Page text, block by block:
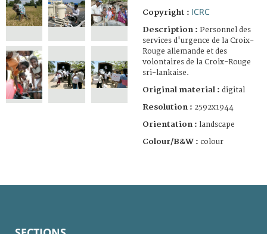
Copyright : ICRC
Description : Personnel des
services d'urgence de la Croix-
Rouge allemande et des
volontaires de la Croix-Rouge
sri-lankaise.
Original material : digital
Resolution : 2592x1944
Orientation : landscape
Colour/B&W : colour